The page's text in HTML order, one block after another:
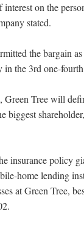
on the
stated.
the bargain
in the 3rd one-
Tree will
biggest
insurance policy
home lending
at Green Tree,